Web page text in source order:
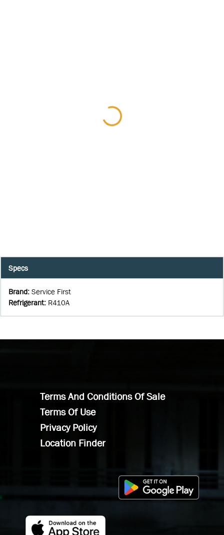
Specs
Brand: Service First
Refrigerant: R410A
Terms And Conditions Of Sale
Terms Of Use
Privacy Policy
Location Finder